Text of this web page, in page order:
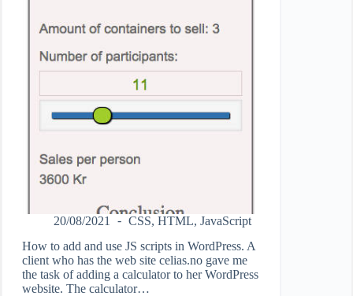
20/08/2021 CSS, HTML, JavaScript
How to add and use JS scripts in WordPress. A
client who has the web site celias.no gave me
the task of adding a calculator to her WordPress
website. The calculator…